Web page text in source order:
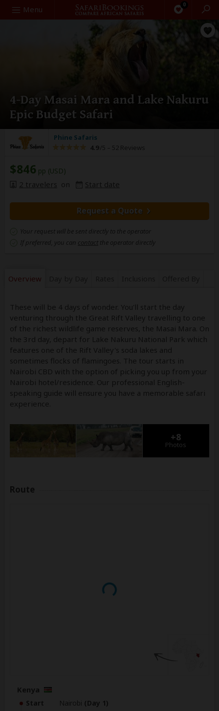
Menu 0
Search
4-Day Masai Mara and Lake Nakuru
Epic Budget Safari
Phine Safaris
4.9 /5 – 52 Reviews
$846 pp (USD)
2 travelers on Start date
Request a Quote
Your request will be sent directly to the operator
If preferred, you can contact the operator directly
Overview
These will be 4 days of wonder. You'll start the day
venturing through the Great Rift Valley travelling to one
of the richest wildlife game reserves, the Masai Mara. On
the 3rd day, depart for Lake Nakuru National Park which
features one of the Rift Valley's soda lakes and
sometimes flocks of flamingoes. The tour starts in
Nairobi CBD with the option of picking you up from your
Nairobi hotel/residence. Our professional English-
speaking guide will ensure you have a memorable safari
experience.
+8
Photos
Route
Kenya
Start Nairobi (Day 1)